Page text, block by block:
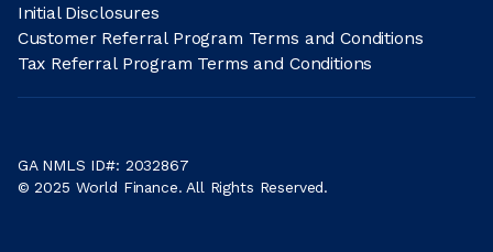
Initial Disclosures
Customer Referral Program Terms and Conditions
Tax Referral Program Terms and Conditions
GA NMLS ID#: 2032867
© 2025 World Finance. All Rights Reserved.